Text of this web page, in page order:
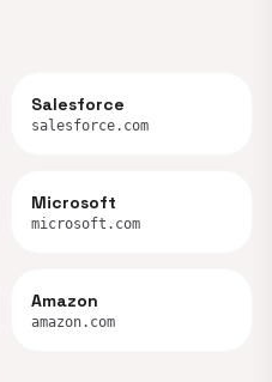
Salesforce
salesforce.com
Microsoft
microsoft.com
Amazon
amazon.com